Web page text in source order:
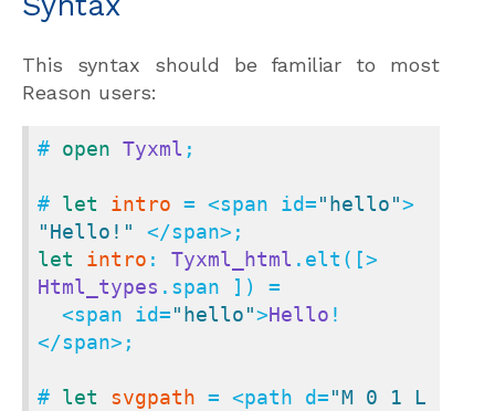
This syntax should be familiar to most
Reason users:
# open Tyxml ;
# let intro = <span id="hello"
"Hello!"
let
intro : Tyxml_html
Html_types .span ]) =
  <span id=
"hello">Hello !
</span>;
# let svgpath = <path d="M 0 1 L